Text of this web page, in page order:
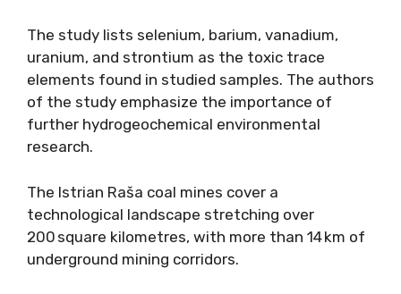
The study lists selenium, barium, vanadium,
uranium, and strontium as the toxic trace
elements found in studied samples. The authors
of the study emphasize the importance of
further hydrogeochemical environmental
research.
The Istrian Raša coal mines cover a
technological landscape stretching over
200 square kilometres, with more than 14 km of
underground mining corridors.